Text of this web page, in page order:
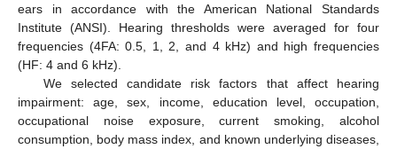
ears in accordance with the American National Standards
Institute (ANSI). Hearing thresholds were averaged for four
frequencies (4FA: 0.5, 1, 2, and 4 kHz) and high frequencies
(HF: 4 and 6 kHz).
We selected candidate risk factors that affect hearing
impairment: age, sex, income, education level, occupation,
occupational noise exposure, current smoking, alcohol
consumption, body mass index, and known underlying diseases,